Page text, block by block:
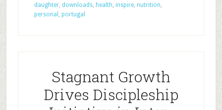
daughter, downloads, health, inspire, nutrition,
personal , portugal
Stagnant Growth
Drives Discipleship